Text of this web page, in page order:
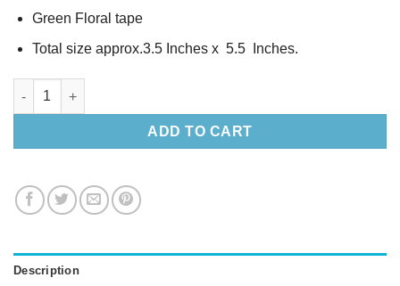
Green Floral tape
Total size approx.3.5 Inches x 5.5 Inches.
Silk Pua Kenikeni w/stem quantity
ADD TO CART
Description